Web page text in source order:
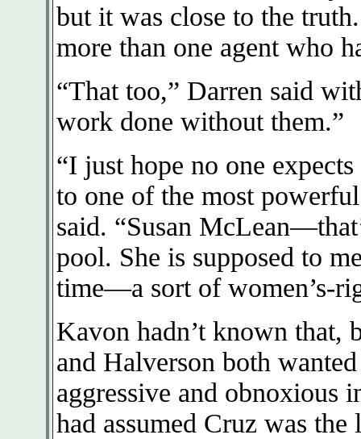
but it was close to the
more than one agent who
“That too,” Darren said
work done without them.”
“I just hope no one
to one of the most
said. “Susan
pool. She is supposed to
time—a sort of women’s-
Kavon hadn’t known that,
and Halverson both
aggressive and obnoxious
had assumed Cruz was